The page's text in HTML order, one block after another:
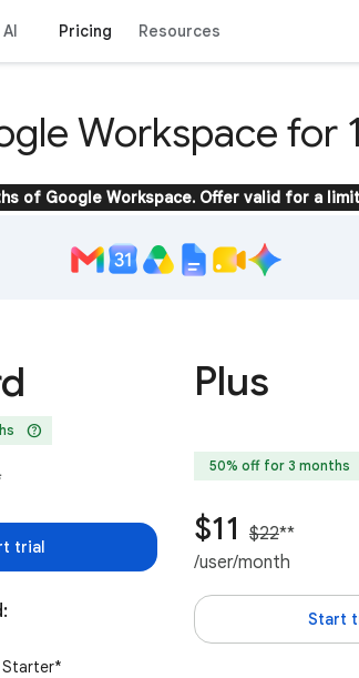
AI Pricing Resources
Workspace for
of Google Workspace. Offer valid for a
help
trial
Starter*
Plus
50% off for 3 months
$11 $22**
/user/month
Start